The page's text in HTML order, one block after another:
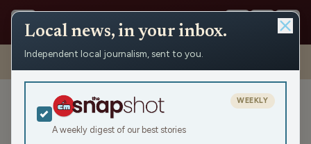
Shows › Mornings with Pat Kreitlow › Hour 1 – Debut episode with
PFAS and goats
Hour 1 – Debut episode
with PFAS and goats
Local news, in your inbox.
Independent local journalism, sent to you.
A weekly digest of our best stories
WEEKLY